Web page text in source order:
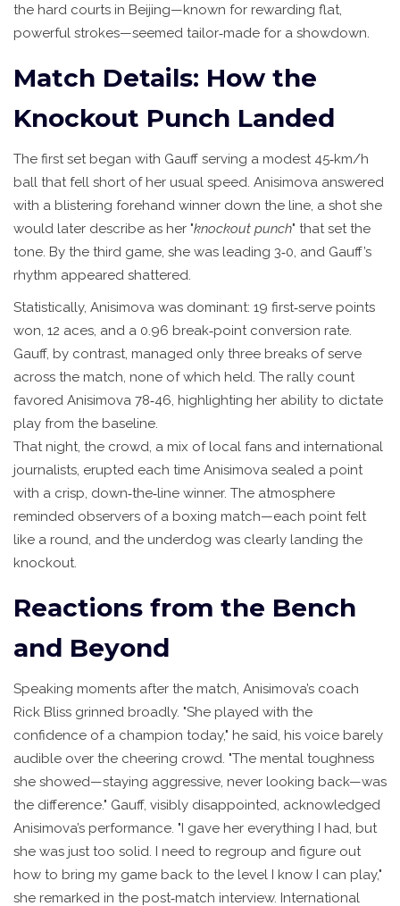
the hard courts in Beijing—known for rewarding flat,
powerful strokes—seemed tailor‑made for a showdown.
Match Details: How the
Knockout Punch Landed
The first set began with Gauff serving a modest 45‑km/h
ball that fell short of her usual speed. Anisimova answered
with a blistering forehand winner down the line, a shot she
would later describe as her "knockout punch" that set the
tone. By the third game, she was leading 3‑0, and Gauff’s
rhythm appeared shattered.
Statistically, Anisimova was dominant: 19 first‑serve points
won, 12 aces, and a 0.96 break‑point conversion rate.
Gauff, by contrast, managed only three breaks of serve
across the match, none of which held. The rally count
favored Anisimova 78‑46, highlighting her ability to dictate
play from the baseline.
That night, the crowd, a mix of local fans and international
journalists, erupted each time Anisimova sealed a point
with a crisp, down‑the‑line winner. The atmosphere
reminded observers of a boxing match—each point felt
like a round, and the underdog was clearly landing the
knockout.
Reactions from the Bench
and Beyond
Speaking moments after the match, Anisimova’s coach
Rick Bliss grinned broadly. "She played with the
confidence of a champion today," he said, his voice barely
audible over the cheering crowd. "The mental toughness
she showed—staying aggressive, never looking back—was
the difference." Gauff, visibly disappointed, acknowledged
Anisimova’s performance. "I gave her everything I had, but
she was just too solid. I need to regroup and figure out
how to bring my game back to the level I know I can play,"
she remarked in the post‑match interview. International